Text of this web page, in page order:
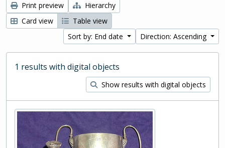
Print preview
Hierarchy
Card view
Table view
Sort by: End date
Direction: Ascending
1 results with digital objects
Show results with digital objects